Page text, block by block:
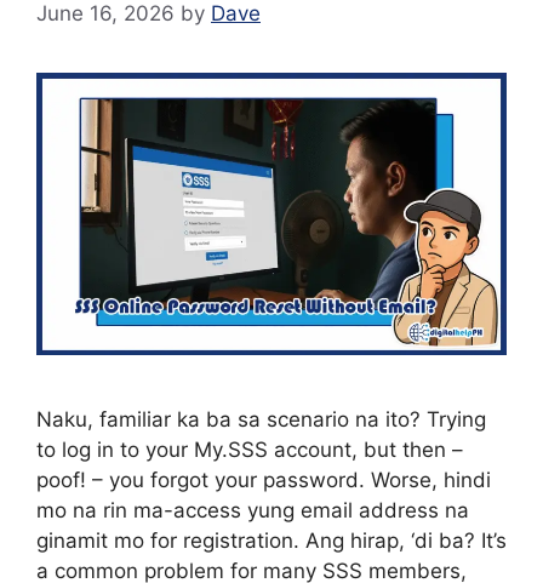
June 16, 2026 by Dave
Naku, familiar ka ba sa scenario na ito? Trying
to log in to your My.SSS account, but then –
poof! – you forgot your password. Worse, hindi
mo na rin ma-access yung email address na
ginamit mo for registration. Ang hirap, ‘di ba? It’s
a common problem for many SSS members,